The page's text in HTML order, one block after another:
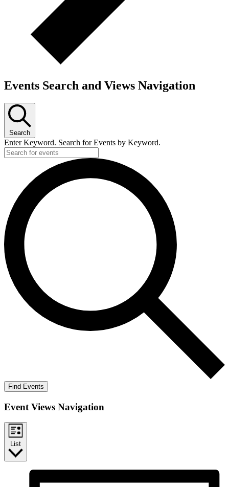
Events Search and Views Navigation
Search
Enter Keyword. Search for Events by Keyword.
Find Events
Event Views Navigation
List